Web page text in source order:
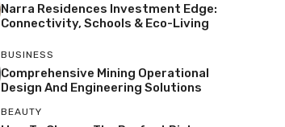
Narra Residences Investment Edge:
Connectivity, Schools & Eco-Living
BUSINESS
Comprehensive Mining Operational
Design And Engineering Solutions
BEAUTY